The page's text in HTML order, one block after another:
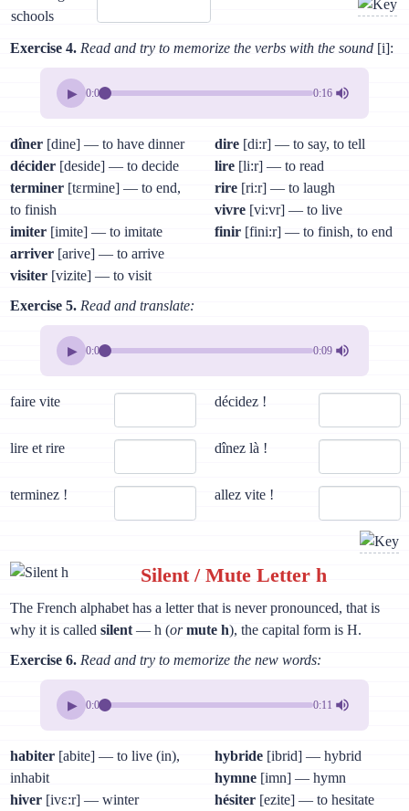
schools
Exercise 4. Read and try to memorize the verbs with the sound [i]:
▶ 0:00 0:16
dîner [dine] — to have dinner
décider [deside] — to decide
terminer [tɛrmine] — to end,
to finish
imiter [imite] — to imitate
arriver [arive] — to arrive
visiter [vizite] — to visit
dire [di:r] — to say, to tell
lire [li:r] — to read
rire [ri:r] — to laugh
vivre [vi:vr] — to live
finir [fini:r] — to finish, to end
Exercise 5. Read and translate:
▶ 0:00 0:09
faire vite décidez !
lire et rire dînez là !
terminez ! allez vite !
Silent / Mute Letter h
The French alphabet has a letter that is never pronounced, that is
why it is calledsilent — h (or mute h), the capital form is H.
Exercise 6. Read and try to memorize the new words:
▶ 0:00 0:11
habiter [abite] — to live (in),
inhabit
hiver [ivɛ:r] — winter
hybride [ibrid] — hybrid
hymne [imn] — hymn
hésiter [ezite] — to hesitate